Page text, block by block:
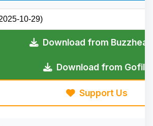
Download from
Download from Gofile
Support Us